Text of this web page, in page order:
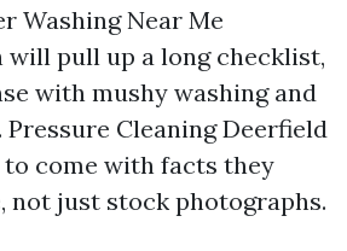
Washing Near Me
will pull up a long checklist,
with mushy washing and
Cleaning Deerfield
to come with facts they
not just stock photographs.